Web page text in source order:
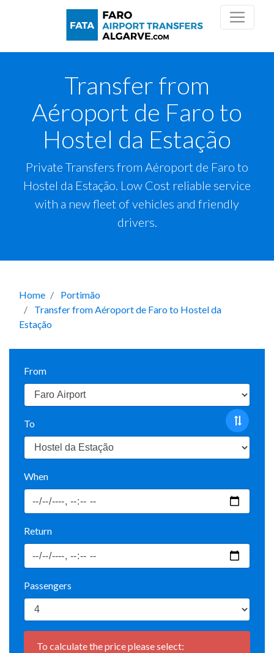
Transfer from
Aéroport de Faro to
Hostel da Estação
Private Transfers from Aéroport de Faro to
Hostel da Estação. Low Cost reliable service
with a new fleet of vehicles and friendly
drivers.
Home
Portimão
Transfer from Aéroport de Faro to Hostel da
Estação
From
To
When
Return
Passengers
To calculate the price please select: